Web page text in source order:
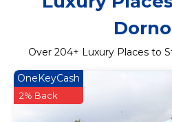
Over 204+ Luxury Places to
OneKeyCash
2% Back